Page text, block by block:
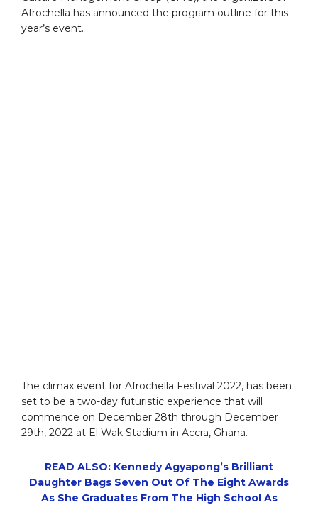
Afrochella has announced the program outline for this
year’s event.
The climax event for Afrochella Festival 2022, has been
set to be a two-day futuristic experience that will
commence on December 28th through December
29th, 2022 at El Wak Stadium in Accra, Ghana.
READ ALSO: Kennedy Agyapong’s Brilliant
Daughter Bags Seven Out Of The Eight Awards
As She Graduates From The High School As